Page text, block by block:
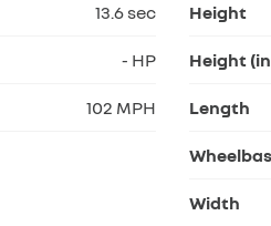
13.6 sec
- HP
102 MPH
Height
Height
Length
Width